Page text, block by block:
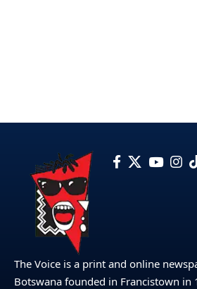
The Voice is a print and online
Botswana founded in Francistown in